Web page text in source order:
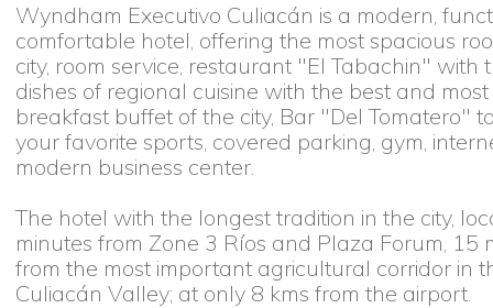
Wyndham Executivo Culiacán is a modern,
comfortable hotel, offering the most spacious
city, room service, restaurant "El Tabachin" with
dishes of regional cuisine with the best and
breakfast buffet of the city, Bar "Del Tomatero"
your favorite sports, covered parking, gym,
modern business center.
The hotel with the longest tradition in the city,
minutes from Zone 3 Ríos and Plaza Forum, 15
from the most important agricultural corridor in
Culiacán Valley; at only 8 kms from the airport.